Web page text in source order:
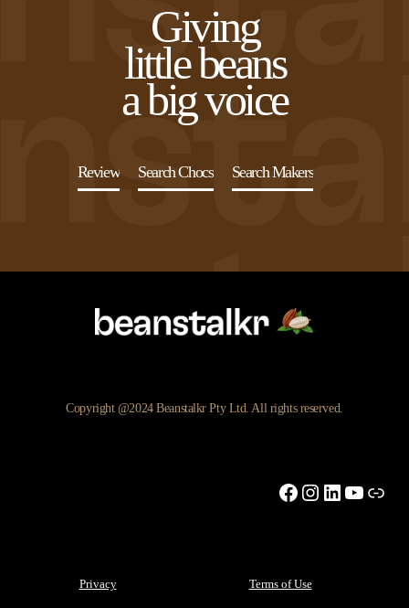
Giving
little beans
a big voice
Review Search Chocs Search Makers
Copyright @2024 Beanstalkr Pty Ltd. All rights reserved.
Facebook
Instagram
LinkedIn
Link
Privacy Terms of Use